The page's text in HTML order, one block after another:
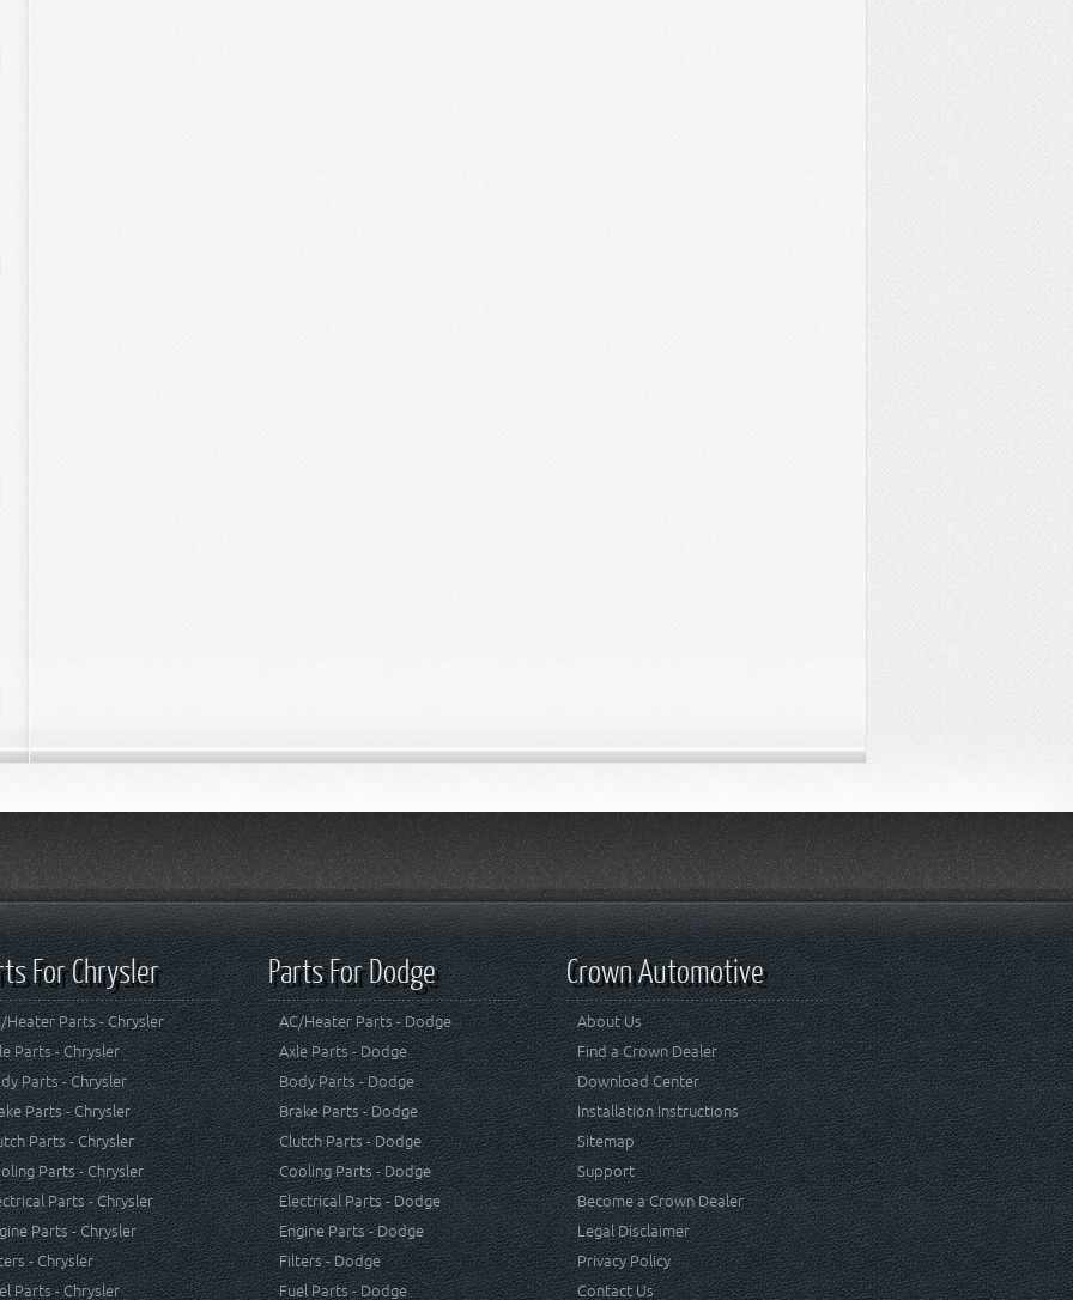
For Chrysler
Heater Parts - Chrysler
Parts - Chrysler
Parts - Chrysler
Parts - Chrysler
Parts - Chrysler
Parts - Chrysler
Parts - Chrysler
Parts - Chrysler
- Chrysler
Parts - Chrysler
Parts For Dodge
AC/Heater Parts - Dodge
Axle Parts - Dodge
Body Parts - Dodge
Brake Parts - Dodge
Clutch Parts - Dodge
Cooling Parts - Dodge
Electrical Parts - Dodge
Engine Parts - Dodge
Filters - Dodge
Fuel Parts - Dodge
Crown Automotive
About Us
Find a Crown Dealer
Download Center
Installation Instructions
Sitemap
Support
Become a Crown Dealer
Legal Disclaimer
Privacy Policy
Contact Us